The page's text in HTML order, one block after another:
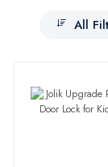
All